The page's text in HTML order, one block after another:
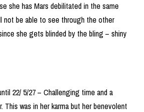
she has Mars debilitated in the same
not be able to see through the other
she gets blinded by the bling – shiny
22/ 5/27 – Challenging time and a
This was in her karma but her benevolent